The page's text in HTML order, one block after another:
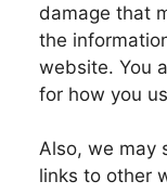
damage that
the
website. You
for how you
Also, we may
links to other